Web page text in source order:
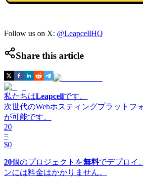
Follow us on X: @LeapcellHQ
Share this article
私たちはLeapcellです。
次世代のWebホスティングプラットフ
が可能です。
20
=
$0
20個のプロジェクトを無料でデプロイ
ンには料金はかかりません。